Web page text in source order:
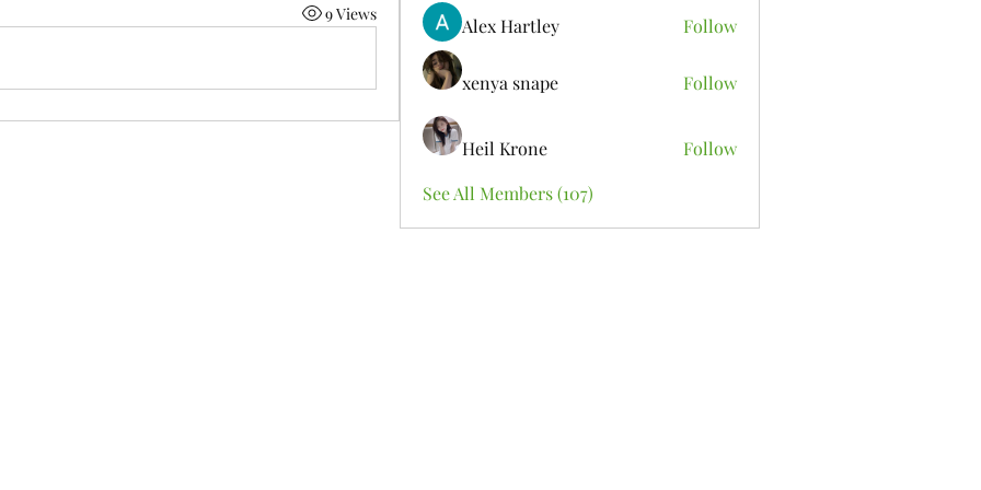
9 Views
Alex Hartley Follow
xenya snape Follow
Heil Krone
Follow
See All Members (107)